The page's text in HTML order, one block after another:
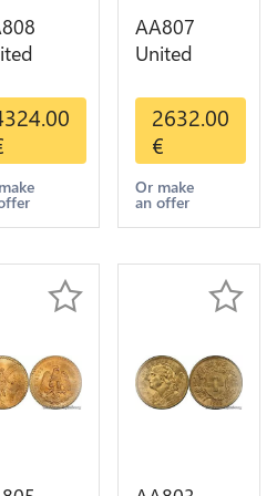
Or
AU
AA807
United
Dollars
Indian
Diverses
Years 1908
1933 Or
2632.00
€
Or make
an offer